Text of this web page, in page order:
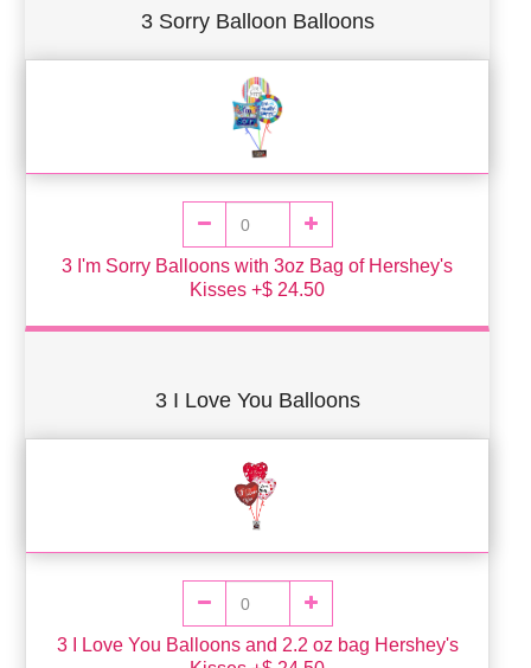
3 Sorry Balloon Balloons
3 I'm Sorry Balloons with 3oz Bag of Hershey's
Kisses +$ 24.50
3 I Love You Balloons
3 I Love You Balloons and 2.2 oz bag Hershey's